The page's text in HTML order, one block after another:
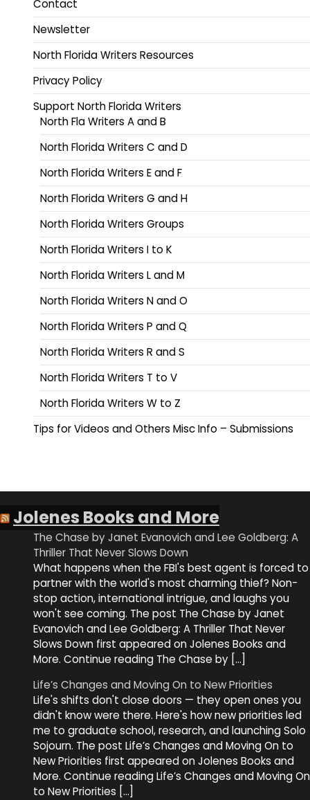
Contact
Newsletter
North Florida Writers Resources
Privacy Policy
Support North Florida Writers
North Fla Writers A and B
North Florida Writers C and D
North Florida Writers E and F
North Florida Writers G and H
North Florida Writers Groups
North Florida Writers I to K
North Florida Writers L and M
North Florida Writers N and O
North Florida Writers P and Q
North Florida Writers R and S
North Florida Writers T to V
North Florida Writers W to Z
Tips for Videos and Others Misc Info – Submissions
Jolenes Books and More
The Chase by Janet Evanovich and Lee Goldberg: A
Thriller That Never Slows Down
What happens when the FBI's best agent is forced to
partner with the world's most charming thief? Non-
stop action, international intrigue, and laughs you
won't see coming. The post The Chase by Janet
Evanovich and Lee Goldberg: A Thriller That Never
Slows Down first appeared on Jolenes Books and
More. Continue reading The Chase by […]
Life’s Changes and Moving On to New Priorities
Life's shifts don't close doors — they open ones you
didn't know were there. Here's how new priorities led
me to graduate school, research, and launching Solo
Sojourn. The post Life’s Changes and Moving On to
New Priorities first appeared on Jolenes Books and
More. Continue reading Life’s Changes and Moving On
to New Priorities […]